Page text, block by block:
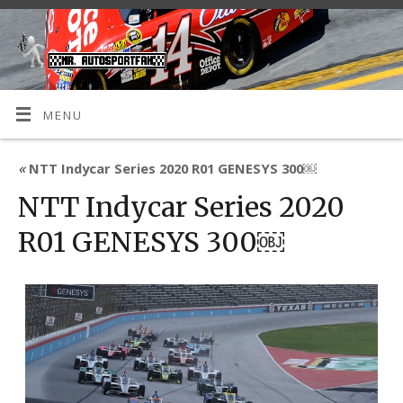
MENU
«NTT Indycar Series 2020 R01 GENESYS 300￼
NTT Indycar Series 2020
R01 GENESYS 300￼